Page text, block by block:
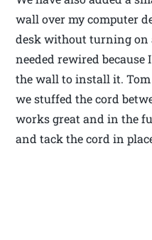
wall over my computer
desk without turning on
needed rewired
the wall to install it.
we stuffed the cord
works great and in the
and tack the cord in